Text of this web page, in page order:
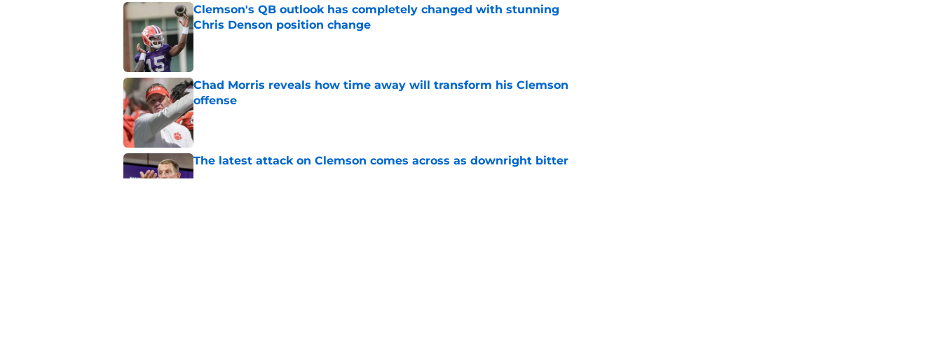
Clemson's QB outlook has completely changed with stunning
Chris Denson position change
Chad Morris reveals how time away will transform his Clemson
offense
Published by on Invalid Date
The latest attack on Clemson comes across as downright bitter
Published by on Invalid Date